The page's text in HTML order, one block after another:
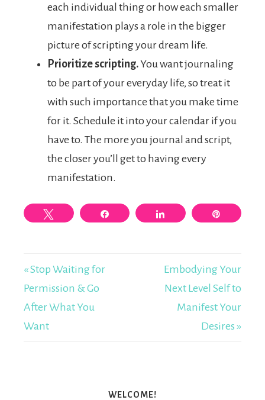
each individual thing or how each smaller
manifestation plays a role in the bigger
picture of scripting your dream life.
Prioritize scripting.You want journaling
to be part of your everyday life, so treat it
with such importance that you make time
for it. Schedule it into your calendar if you
have to. The more you journal and script,
the closer you’ll get to having every
manifestation.
Tweet Share Share
« Stop Waiting for
Permission & Go
After What You
Want
Embodying Your
Next Level Self to
Manifest Your
Desires »
WELCOME!